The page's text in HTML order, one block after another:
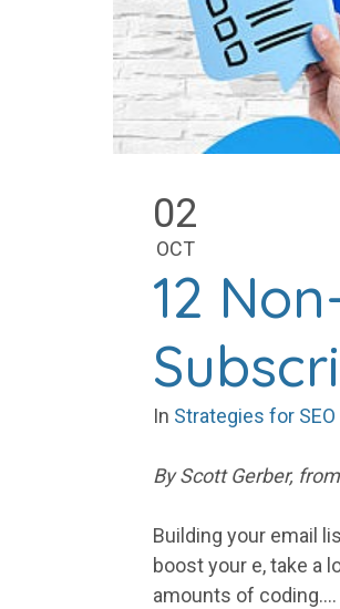
02
OCT
12
In Strategies for SEO
By Scott Gerber,
Building your email
boost your e, take a
amounts of coding.…